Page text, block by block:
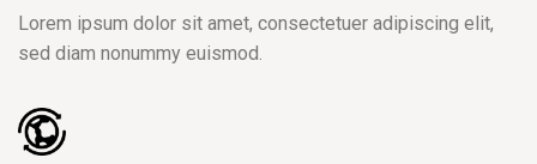
Lorem ipsum dolor sit amet, consectetuer adipiscing elit,
sed diam nonummy euismod.